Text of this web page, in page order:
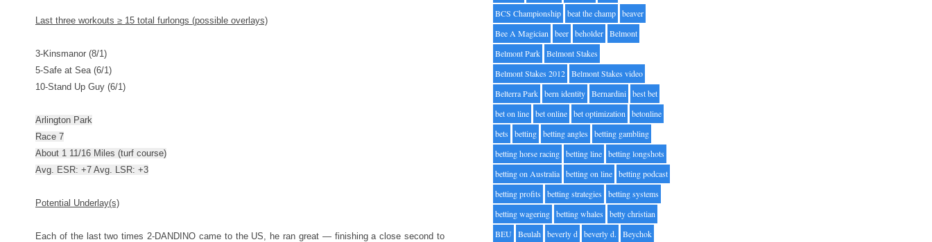
Last three workouts ≥ 15 total furlongs (possible overlays)
3-Kinsmanor (8/1)
5-Safe at Sea (6/1)
10-Stand Up Guy (6/1)
Arlington Park
Race 7
About 1 11/16 Miles (turf course)
Avg. ESR: +7 Avg. LSR: +3
Potential Underlay(s)
Each of the last two times 2-DANDINO came to the US, he ran great — finishing a close second to
BCS Championship beat the champ beaver
Bee A Magician beer beholder Belmont
Belmont Park Belmont Stakes
Belmont Stakes 2012 Belmont Stakes video
Belterra Park bern identity Bernardini best bet
bet on line bet online bet optimization betonline
bets
betting betting angles
betting gambling
betting horse racing betting line betting longshots
betting on Australia betting on line betting podcast
betting profits
betting strategies
betting systems
betting wagering betting whales
betty christian
BEU Beulah beverly d beverly d.
Beychok